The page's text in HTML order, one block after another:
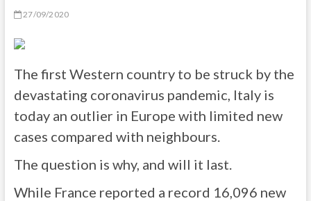
27/09/2020
The first Western country to be struck by the
devastating coronavirus pandemic, Italy is
today an outlier in Europe with limited new
cases compared with neighbours.
The question is why, and will it last.
While France reported a record 16,096 new